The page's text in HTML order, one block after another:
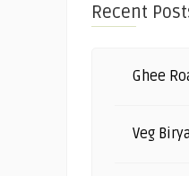
Recent
Ghee
Veg